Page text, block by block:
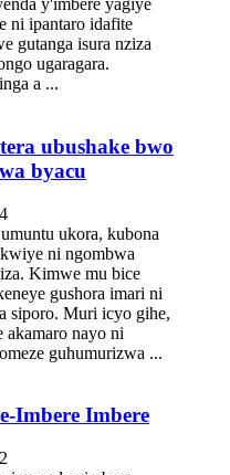
y'imbere yagiye
ni ipantaro idafite
gutanga isura nziza
ugaragara.
a ...
ubushake bwo
byacu
ukora, kubona
ni ngombwa
Kimwe mu bice
gushora imari ni
siporo. Muri icyo gihe,
akamaro nayo ni
guhumurizwa ...
Imbere Imbere